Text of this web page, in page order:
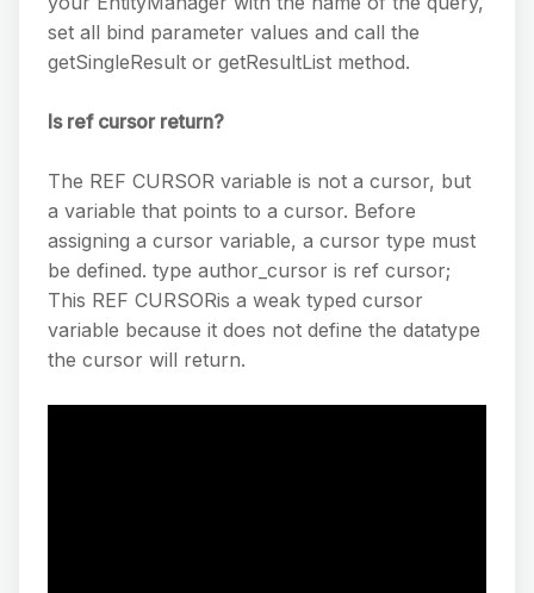
set all bind parameter values and call the
getSingleResult or getResultList method.
Is ref cursor return?
The REF CURSOR variable is not a cursor, but
a variable that points to a cursor. Before
assigning a cursor variable, a cursor type must
be defined. type author_cursor is ref cursor;
This REF CURSORis a weak typed cursor
variable because it does not define the datatype
the cursor will return.